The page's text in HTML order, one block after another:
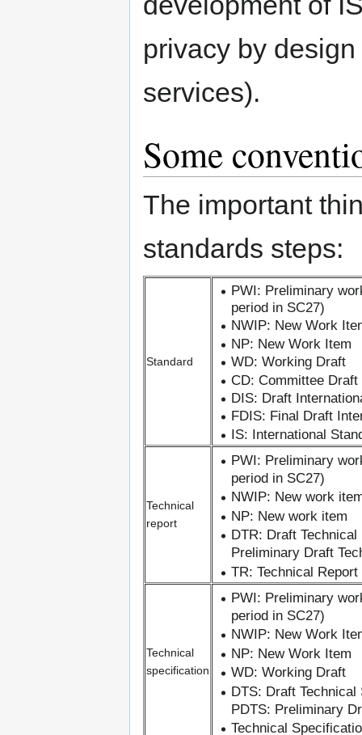
privacy by
services).
Some
The important
standards steps:
Standard
PWI: Preliminary
period in SC27)
NWIP: New Work
NP: New Work Item
WD: Working Draft
CD: Committee Draft
DIS: Draft
FDIS: Final Draft
IS: International
Technical
report
PWI: Preliminary
period in SC27)
NWIP: New work
NP: New work item
DTR: Draft
Preliminary Draft
TR: Technical Report
Technical
specification
PWI: Preliminary
period in SC27)
NWIP: New Work
NP: New Work Item
WD: Working Draft
DTS: Draft
PDTS: Preliminary
Technical